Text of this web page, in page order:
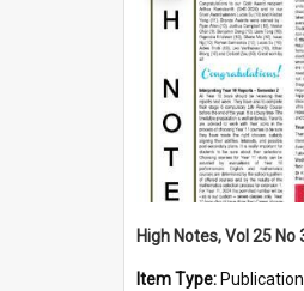
Item Type: Publication